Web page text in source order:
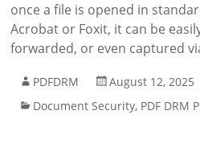
once a file is opened in
Acrobat or Foxit, it can be
forwarded, or even captured
PDFDRM
August 12, 2025
Document Security, PDF DRM